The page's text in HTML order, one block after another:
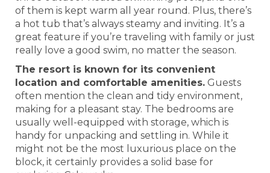
of them is kept warm all year round. Plus, there’s
a hot tub that’s always steamy and inviting. It’s a
great feature if you’re traveling with family or just
really love a good swim, no matter the season.
The resort is known for its convenient
location and comfortable amenities. Guests
often mention the clean and tidy environment,
making for a pleasant stay. The bedrooms are
usually well-equipped with storage, which is
handy for unpacking and settling in. While it
might not be the most luxurious place on the
block, it certainly provides a solid base for